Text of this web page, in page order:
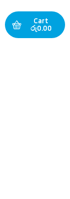
Cart
රු0.00